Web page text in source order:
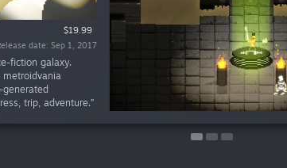
$19.99
date: Sep 1, 2017
fiction galaxy.
metroidvania
trip, adventure.”
Free To Play
date: May 7, 2026